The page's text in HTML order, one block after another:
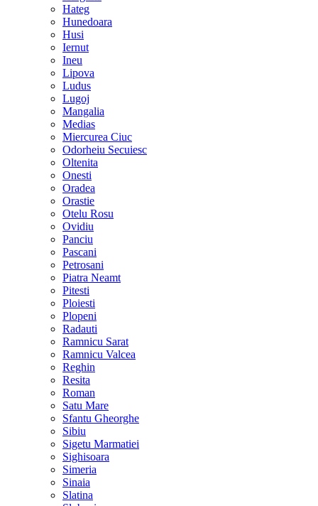
Hateg
Hunedoara
Husi
Iernut
Ineu
Lipova
Ludus
Lugoj
Mangalia
Medias
Miercurea Ciuc
Odorheiu Secuiesc
Oltenita
Onesti
Oradea
Orastie
Otelu Rosu
Ovidiu
Panciu
Pascani
Petrosani
Piatra Neamt
Pitesti
Ploiesti
Plopeni
Radauti
Ramnicu Sarat
Ramnicu Valcea
Reghin
Resita
Roman
Satu Mare
Sfantu Gheorghe
Sibiu
Sigetu Marmatiei
Sighisoara
Simeria
Sinaia
Slatina